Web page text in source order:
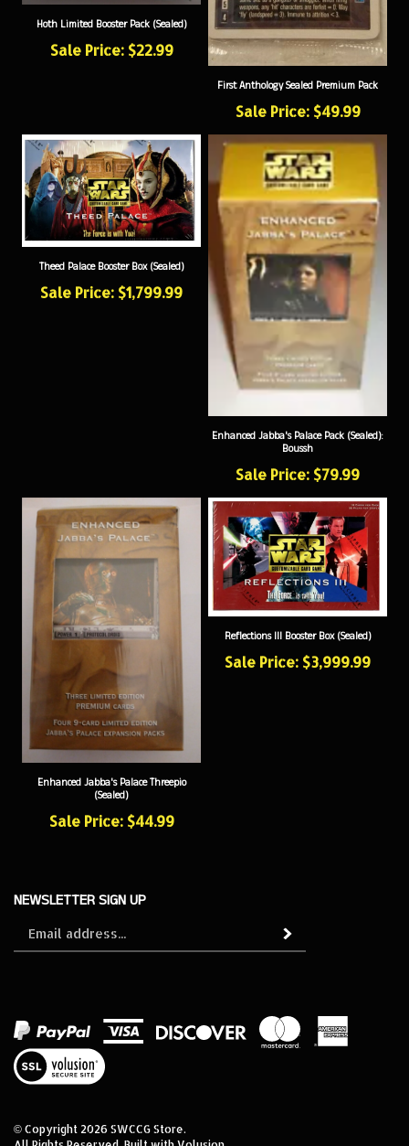
Hoth Limited Booster Pack (Sealed)
Sale Price: $22.99
First Anthology Sealed Premium Pack
Sale Price: $49.99
Theed Palace Booster Box (Sealed)
Sale Price: $1,799.99
Enhanced Jabba's Palace Pack (Sealed):
Boussh
Enhanced Jabba's Palace Threepio
(Sealed)
Sale Price: $44.99
Reflections III Booster Box (Sealed)
Sale Price: $3,999.99
Sign
up
for
Subscribe
View
our
SSL
All Rights Reserved. Built with Volusion.